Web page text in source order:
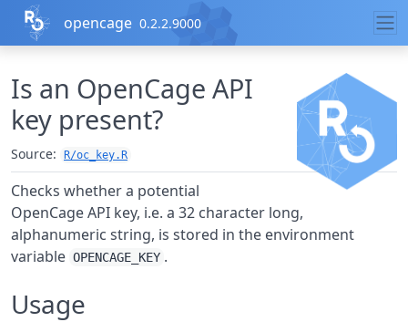
Skip to contents
opencage 0.2.2.9000
Is an OpenCage API
key present?
Source: R/oc_key.R
Checks whether a potential
OpenCage API key, i.e. a 32 character long,
alphanumeric string, is stored in the environment
variable OPENCAGE_KEY .
Usage